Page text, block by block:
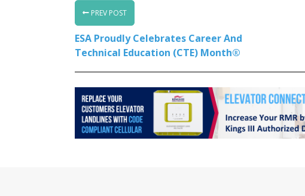
PREV POST
ESA Proudly Celebrates Career And
Technical Education (CTE) Month®